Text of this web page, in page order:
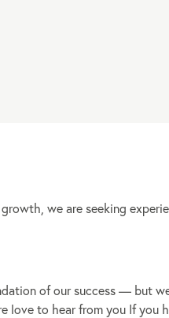
we are seeking
of our success — but
love to hear from you If you